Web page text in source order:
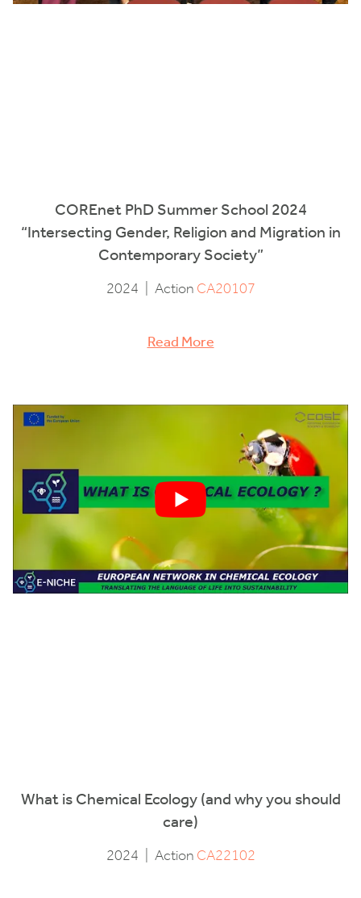
COREnet PhD Summer School 2024
“Intersecting Gender, Religion and Migration in
Contemporary Society”
2024 Action CA20107
Read More
What is Chemical Ecology (and why you should
care)
2024 Action CA22102